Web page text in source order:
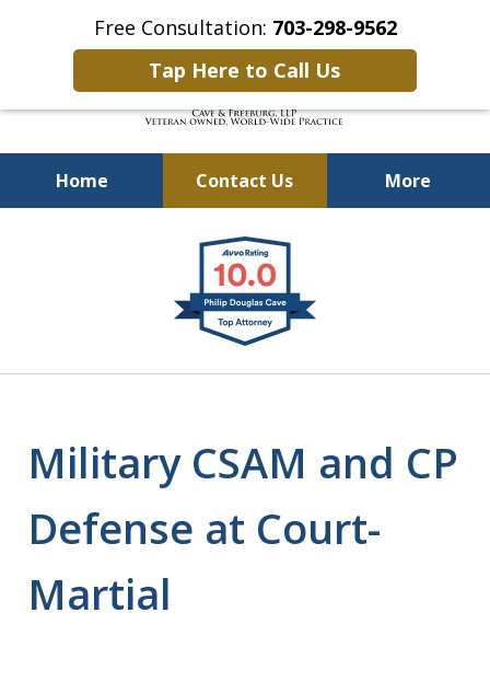
Free Consultation: 703-298-9562
Tap Here to Call Us
Home Contact Us More
Defending Our Defenders
Worldwide
Military CSAM and CP
Defense at Court-
Martial